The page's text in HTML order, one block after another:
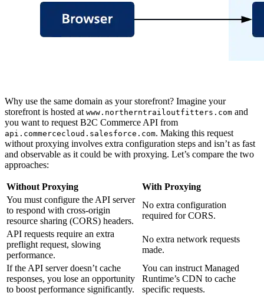
Why use the same domain as your storefront? Imagine your
storefront is hosted at www.northerntrailoutfitters.com and
you want to request B2C Commerce API from
api.commercecloud.salesforce.com. Making this request
without proxying involves extra configuration steps and isn’t as fast
and observable as it could be with proxying. Let’s compare the two
approaches:
Without Proxying
With Proxying
You must configure the API server
to respond with cross-origin
resource sharing (CORS) headers.
No extra configuration
required for CORS.
API requests require an extra
preflight request, slowing
performance.
No extra network requests
made.
If the API server doesn’t cache
responses, you lose an opportunity
to boost performance significantly.
You can instruct Managed
Runtime’s CDN to cache
specific requests.